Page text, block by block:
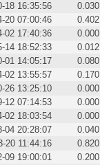
18 16:35:56
0.030
20 07:00:46
0.402
02 17:40:36
0.000
14 18:52:33
0.012
01 14:05:17
0.080
02 13:55:57
0.170
26 13:25:10
0.000
12 07:14:53
0.000
02 18:03:54
0.000
04 20:28:07
0.040
20 11:44:16
0.820
09 19:00:01
0.200